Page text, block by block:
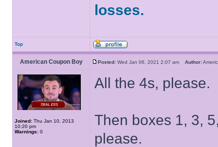
losses.
Top
American Coupon Boy Posted: Wed Jan 06, 2021 2:07 am Author:
Joined: Thu Jan 10, 2013
10:20 pm
Warnings: 0
All the 4s, please.
Then boxes 1, 3,
please.